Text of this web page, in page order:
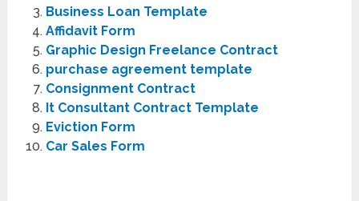
Business Loan Template
Affidavit Form
Graphic Design Freelance Contract
purchase agreement template
Consignment Contract
It Consultant Contract Template
Eviction Form
Car Sales Form